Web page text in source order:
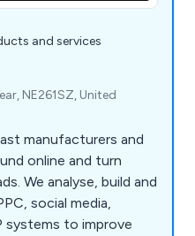
and services
NE261SZ, United
manufacturers and
online and turn
We analyse, build and
social media,
systems to improve